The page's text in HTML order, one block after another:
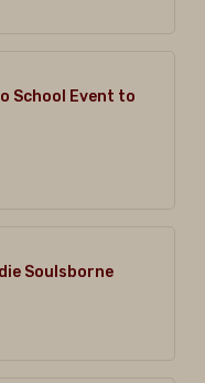
School Event to
Soulsborne